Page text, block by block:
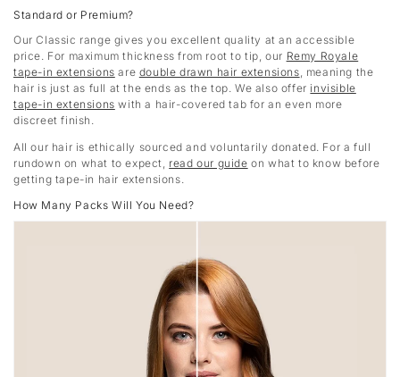
Standard or Premium?
Our Classic range gives you excellent quality at an accessible
price. For maximum thickness from root to tip, our Remy Royale
tape-in extensions are double drawn hair extensions , meaning the
hair is just as full at the ends as the top. We also offer invisible
tape-in extensions with a hair-covered tab for an even more
discreet finish.
All our hair is ethically sourced and voluntarily donated. For a full
rundown on what to expect, read our guide on what to know before
getting tape-in hair extensions.
How Many Packs Will You Need?